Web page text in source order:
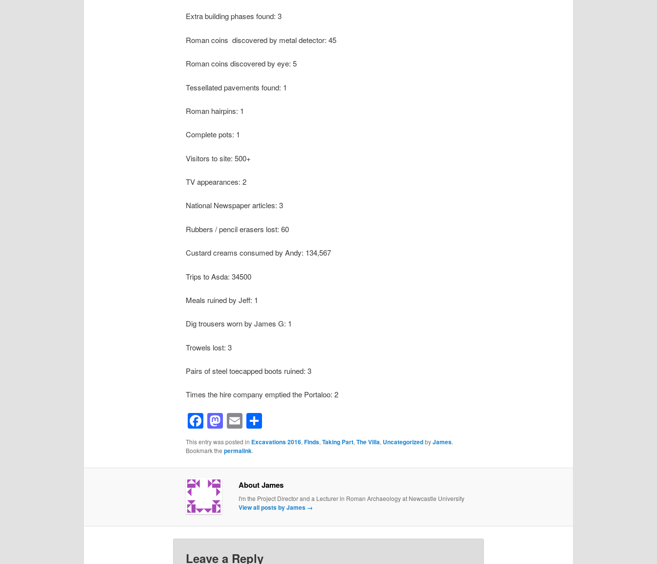
Extra building phases found: 3
Roman coins discovered by metal detector: 45
Roman coins discovered by eye: 5
Tessellated pavements found: 1
Roman hairpins: 1
Complete pots: 1
Visitors to site: 500+
TV appearances: 2
National Newspaper articles: 3
Rubbers / pencil erasers lost: 60
Custard creams consumed by Andy: 134,567
Trips to Asda: 34500
Meals ruined by Jeff: 1
Dig trousers worn by James G: 1
Trowels lost: 3
Pairs of steel toecapped boots ruined: 3
Times the hire company emptied the Portaloo: 2
Facebook
Mastodon
EmailShare
This entry was posted in Excavations 2016, Finds, Taking Part, The Villa, UncategorizedbyJames.
Bookmark the permalink.
About James
I'm the Project Director and a Lecturer in Roman Archaeology at Newcastle University
View all posts by James →
Leave a Reply